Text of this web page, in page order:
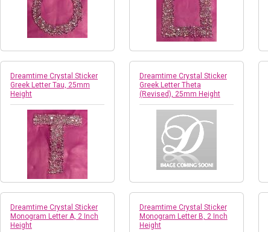
Dreamtime Crystal Sticker
Greek Letter Tau, 25mm
Height
Dreamtime Crystal Sticker
Greek Letter Theta
(Revised), 25mm Height
Dreamtime Crystal Sticker
Monogram Letter A, 2 Inch
Height
Dreamtime Crystal Sticker
Monogram Letter B, 2 Inch
Height